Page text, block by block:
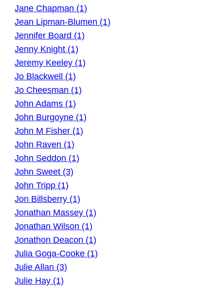
Jane Chapman (1)
Jean Lipman-Blumen (1)
Jennifer Board (1)
Jenny Knight (1)
Jeremy Keeley (1)
Jo Blackwell (1)
Jo Cheesman (1)
John Adams (1)
John Burgoyne (1)
John M Fisher (1)
John Raven (1)
John Seddon (1)
John Sweet (3)
John Tripp (1)
Jon Billsberry (1)
Jonathan Massey (1)
Jonathan Wilson (1)
Jonathon Deacon (1)
Julia Goga-Cooke (1)
Julie Allan (3)
Julie Hay (1)